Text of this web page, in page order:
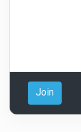
Join